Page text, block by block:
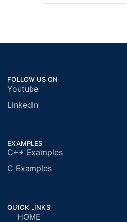
FOLLOW US ON
Youtube
LinkedIn
EXAMPLES
C++ Examples
C Examples
QUICK LINKS
HOME